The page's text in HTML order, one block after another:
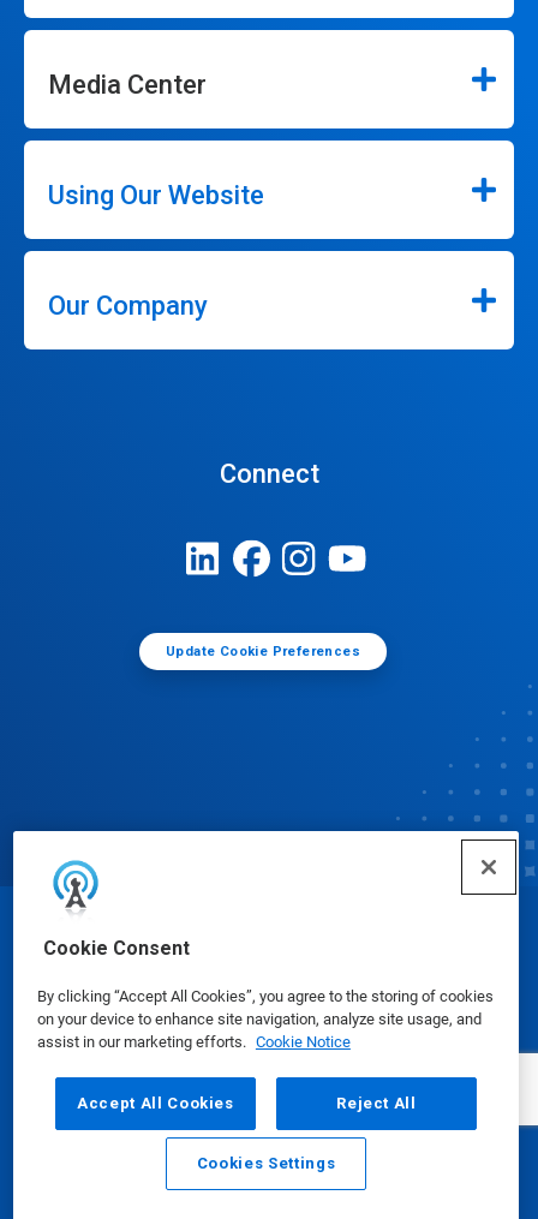
Cookie Consent
By clicking “Accept All Cookies”, you agree to the storing of cookies
on your device to enhance site navigation, analyze site usage, and
assist in our marketing efforts. Cookie Notice
Accept All Cookies Reject All
Cookies Settings
Media Center
Using Our Website
Our Company
Connect
Update Cookie Preferences
Email Call
Safety Data Sheets | Privacy Policy Terms of Use